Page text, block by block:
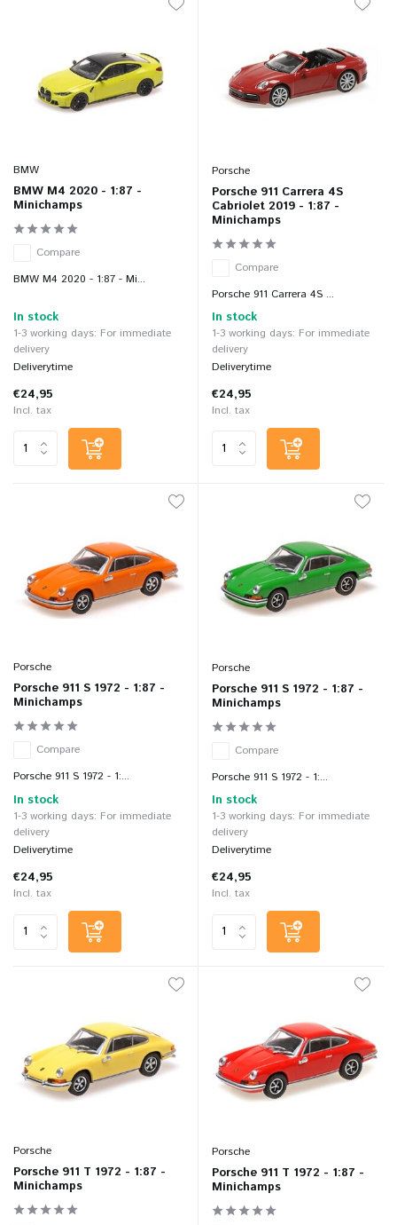
BMW
BMW M4 2020 - 1:87 -
Minichamps
Compare
BMW M4 2020 - 1:87 - Mi...
In stock
1-3 working days: For immediate
delivery
Deliverytime
€24,95
Incl. tax
Porsche
Porsche 911 Carrera 4S
Cabriolet 2019 - 1:87 -
Minichamps
Compare
Porsche 911 Carrera 4S ...
In stock
1-3 working days: For immediate
delivery
Deliverytime
€24,95
Incl. tax
Porsche
Porsche 911 S 1972 - 1:87 -
Minichamps
Compare
Porsche 911 S 1972 - 1:...
In stock
1-3 working days: For immediate
delivery
Deliverytime
€24,95
Incl. tax
Porsche
Porsche 911 S 1972 - 1:87 -
Minichamps
Compare
Porsche 911 S 1972 - 1:...
In stock
1-3 working days: For immediate
delivery
Deliverytime
€24,95
Incl. tax
Porsche
Porsche 911 T 1972 - 1:87 -
Minichamps
Porsche
Porsche 911 T 1972 - 1:87 -
Minichamps